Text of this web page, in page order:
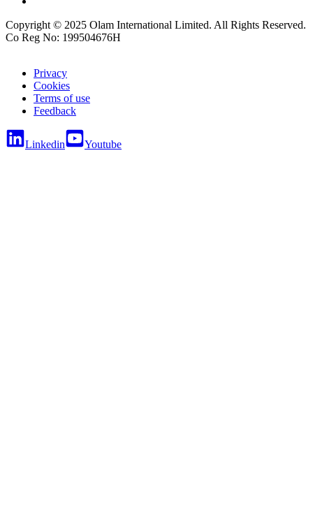
Copyright © 2025 Olam International Limited. All Rights Reserved.
Co Reg No: 199504676H
Privacy
Cookies
Terms of use
Feedback
Linkedin Youtube